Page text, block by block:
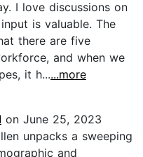
I love discussions on
is valuable. The
there are five
and when we
it h......more
on June 25, 2023
unpacks a sweeping
and